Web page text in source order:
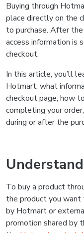
Buying through
place directly on the
to purchase. After
access information is
checkout.
In this article, you’ll
Hotmart, what
checkout page, how
completing your
during or after the
To buy a product
the product you want
by Hotmart or
promotion shared by